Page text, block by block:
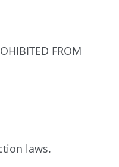
FROM
laws.